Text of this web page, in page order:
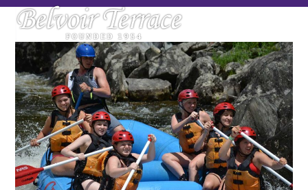
SkipOpen
menu
Close
menu